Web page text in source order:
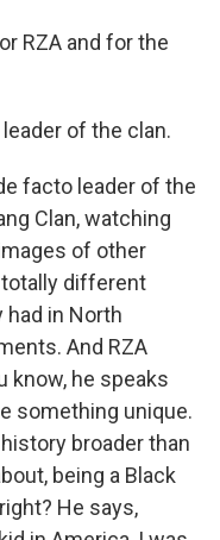
RZA and for the
of the clan.
facto leader of the
Clan, watching
of other
different
in North
And RZA
know, he speaks
something unique.
broader than
being a Black
He says,